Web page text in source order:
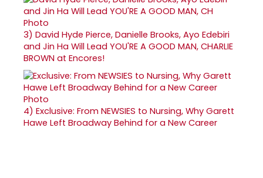
3) David Hyde Pierce, Danielle Brooks, Ayo Edebiri
and Jin Ha Will Lead YOU'RE A GOOD MAN, CHARLIE
BROWN at Encores!
4) Exclusive: From NEWSIES to Nursing, Why Garett
Hawe Left Broadway Behind for a New Career